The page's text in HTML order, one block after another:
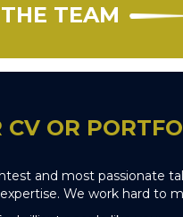
TEAM
CV OR
and most passionate
We work hard to